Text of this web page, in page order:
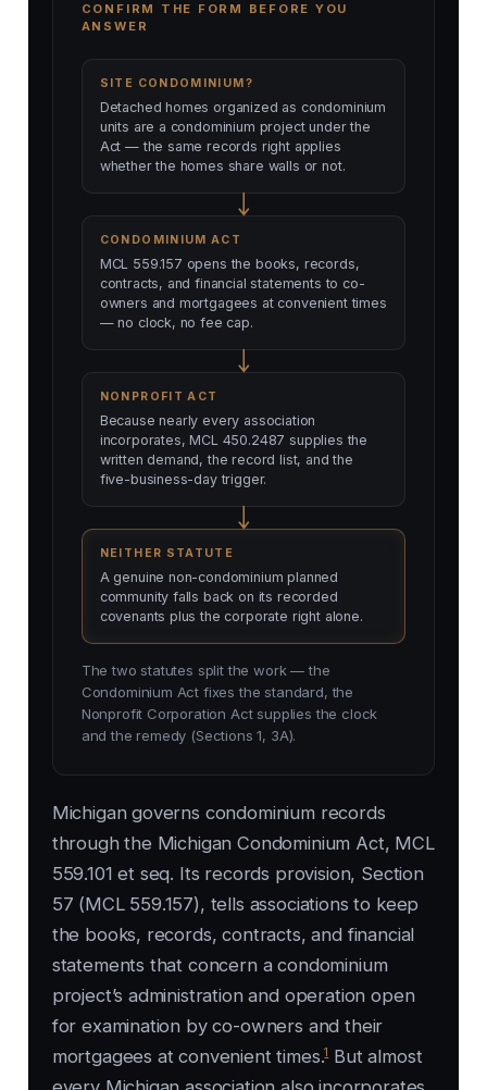
CONFIRM THE FORM BEFORE YOU
ANSWER
SITE CONDOMINIUM?
Detached homes organized as condominium
units are a condominium project under the
Act — the same records right applies
whether the homes share walls or not.
CONDOMINIUM ACT
MCL 559.157 opens the books, records,
contracts, and financial statements to co-
owners and mortgagees at convenient times
— no clock, no fee cap.
NONPROFIT ACT
Because nearly every association
incorporates, MCL 450.2487 supplies the
written demand, the record list, and the
five-business-day trigger.
NEITHER STATUTE
A genuine non-condominium planned
community falls back on its recorded
covenants plus the corporate right alone.
The two statutes split the work — the
Condominium Act fixes the standard, the
Nonprofit Corporation Act supplies the clock
and the remedy (Sections 1, 3A).
Michigan governs condominium records
through the Michigan Condominium Act, MCL
559.101 et seq. Its records provision, Section
57 (MCL 559.157), tells associations to keep
the books, records, contracts, and financial
statements that concern a condominium
project’s administration and operation open
for examination by co-owners and their
mortgagees at convenient times.1But almost